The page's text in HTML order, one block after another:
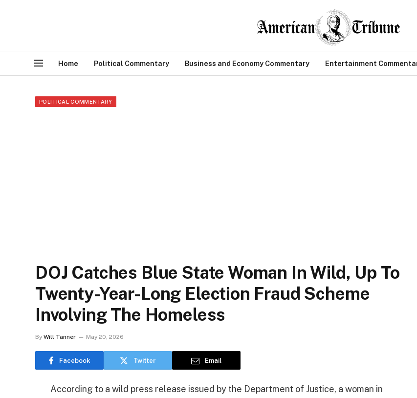
Home Political Commentary Business and Economy Commentary Entertainment
POLITICAL COMMENTARY
DOJ Catches Blue State Woman In Wild, Up To
Twenty-Year-Long Election Fraud Scheme
Involving The Homeless
By Will Tanner May 20, 2026
Facebook Twitter Email
According to a wild press release issued by the Department of Justice, a woman in